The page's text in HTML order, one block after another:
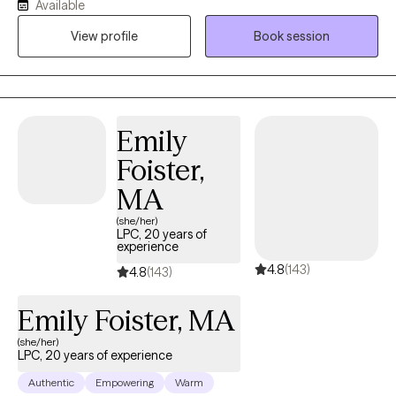
compassion, and just the right dose of humor to help you feel
comfortable being your full, authentic self. My goal is to help
you understand your inner world, quiet the inner critic, and build
real-life strategies for navigating the chaos. I believe therapy
should feel like a safe space where you can exhale, reflect, and
you're juggling work, school, parenting, relationships, or just
trying to hold it together—I’m here to help.
Available
View profile
Book session
Emily
Foister,
MA
(she/her)
LPC, 20 years of
experience
4.8(143) 4.8(143)
Emily Foister, MA
(she/her)
LPC, 20 years of experience
Authentic Empowering Warm